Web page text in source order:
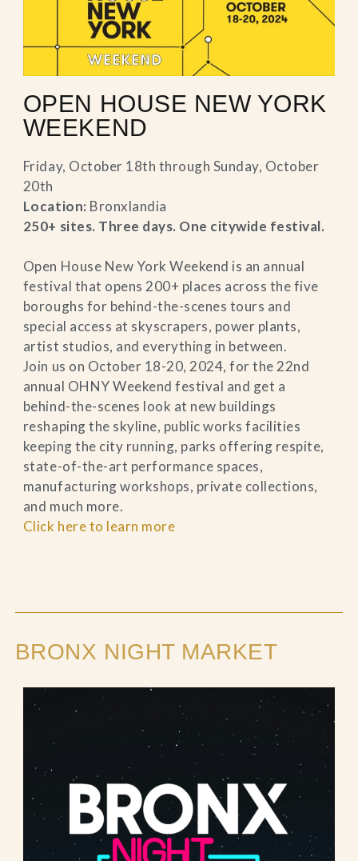
OPEN HOUSE NEW YORK
WEEKEND
Friday, October 18th through Sunday, October
20th
Location: Bronxlandia
250+ sites. Three days. One citywide festival.
Open House New York Weekend is an annual
festival that opens 200+ places across the five
boroughs for behind-the-scenes tours and
special access at skyscrapers, power plants,
artist studios, and everything in between.
Join us on October 18-20, 2024, for the 22nd
annual OHNY Weekend festival and get a
behind-the-scenes look at new buildings
reshaping the skyline, public works facilities
keeping the city running, parks offering respite,
state-of-the-art performance spaces,
manufacturing workshops, private collections,
and much more.
Click here to learn more
BRONX NIGHT MARKET